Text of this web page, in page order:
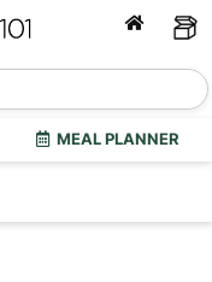
MEAL PLANNER